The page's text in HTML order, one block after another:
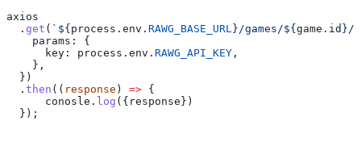
axios
  .
get ( ` ${ process . env . RAWG_BASE_URL}/games/${ game . id }/
    params:
{
      key:
process . env . RAWG_API_KEY ,
    },
  })
  .
then (( response ) => {
      conosle
. log ({ response })
  });